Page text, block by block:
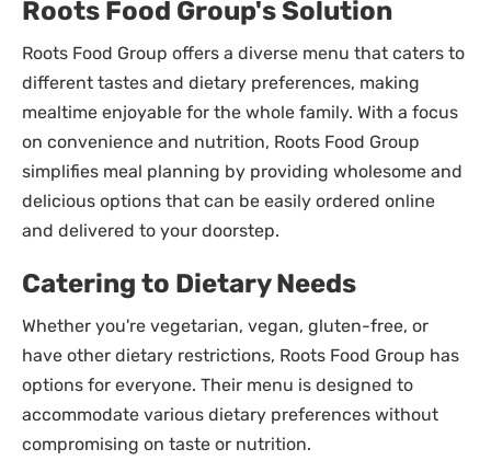
Roots Food Group's Solution
Roots Food Group offers a diverse menu that caters to
different tastes and dietary preferences, making
mealtime enjoyable for the whole family. With a focus
on convenience and nutrition, Roots Food Group
simplifies meal planning by providing wholesome and
delicious options that can be easily ordered online
and delivered to your doorstep.
Catering to Dietary Needs
Whether you're vegetarian, vegan, gluten-free, or
have other dietary restrictions, Roots Food Group has
options for everyone. Their menu is designed to
accommodate various dietary preferences without
compromising on taste or nutrition.